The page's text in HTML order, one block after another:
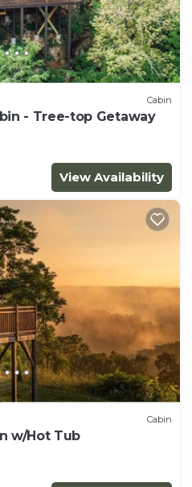
Cabin
- Tree-top Getaway
View Availability
Cabin
w/Hot Tub